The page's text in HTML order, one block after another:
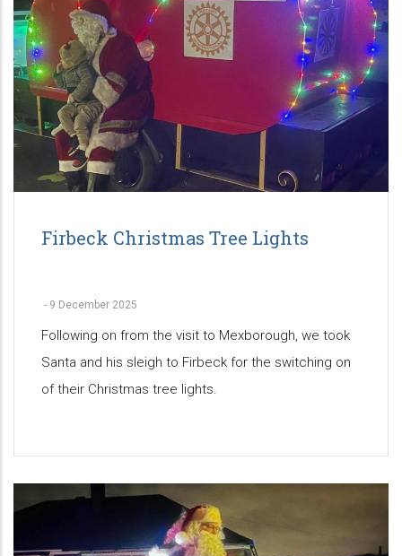
Firbeck Christmas Tree Lights
- 9 December 2025
Following on from the visit to Mexborough, we took
Santa and his sleigh to Firbeck for the switching on
of their Christmas tree lights.